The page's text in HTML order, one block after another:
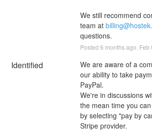
We still recommend
team at
questions.
Posted 6 months ago. Feb
Identified
We are aware of a
our ability to take
PayPal.
We're in discussions
the mean time you
by selecting "pay by
Stripe provider.